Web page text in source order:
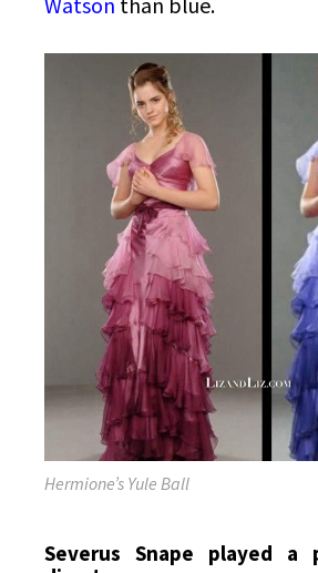
Hermione’s Yule Ball
Severus Snape played a